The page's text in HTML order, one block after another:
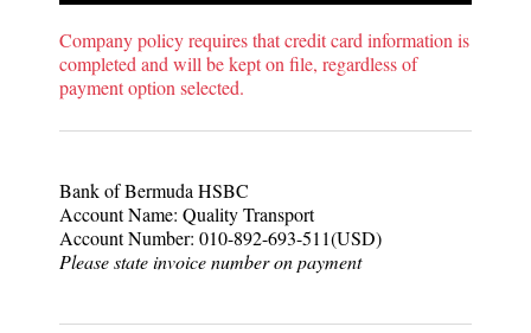
Company policy requires that credit card information is
completed and will be kept on file, regardless of
payment option selected.
Bank of Bermuda HSBC
Account Name: Quality Transport
Account Number: 010-892-693-511(USD)
Please state invoice number on payment